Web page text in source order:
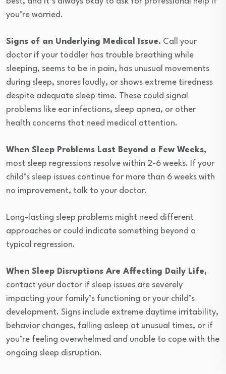
you’re worried.
Signs of an Underlying Medical Issue. Call your
doctor if your toddler has trouble breathing while
sleeping, seems to be in pain, has unusual movements
during sleep, snores loudly, or shows extreme tiredness
despite adequate sleep time. These could signal
problems like ear infections, sleep apnea, or other
health concerns that need medical attention.
When Sleep Problems Last Beyond a Few Weeks,
most sleep regressions resolve within 2-6 weeks. If your
child’s sleep issues continue for more than 6 weeks with
no improvement, talk to your doctor.
Long-lasting sleep problems might need different
approaches or could indicate something beyond a
typical regression.
When Sleep Disruptions Are Affecting Daily Life,
contact your doctor if sleep issues are severely
impacting your family’s functioning or your child’s
development. Signs include extreme daytime irritability,
behavior changes, falling asleep at unusual times, or if
you’re feeling overwhelmed and unable to cope with the
ongoing sleep disruption.